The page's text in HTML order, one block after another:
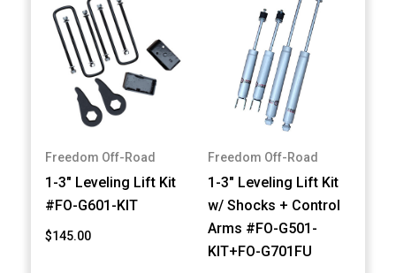
Freedom Off-Road
1-3" Leveling Lift Kit
#FO-G601-KIT
$145.00
Freedom Off-Road
1-3" Leveling Lift Kit
w/ Shocks + Control
Arms #FO-G501-
KIT+FO-G701FU